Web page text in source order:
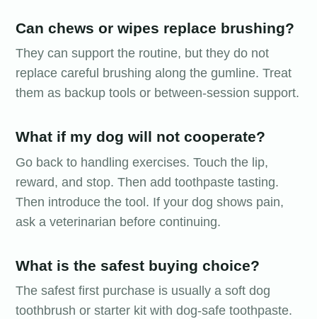
Can chews or wipes replace brushing?
They can support the routine, but they do not
replace careful brushing along the gumline. Treat
them as backup tools or between-session support.
What if my dog will not cooperate?
Go back to handling exercises. Touch the lip,
reward, and stop. Then add toothpaste tasting.
Then introduce the tool. If your dog shows pain,
ask a veterinarian before continuing.
What is the safest buying choice?
The safest first purchase is usually a soft dog
toothbrush or starter kit with dog-safe toothpaste.